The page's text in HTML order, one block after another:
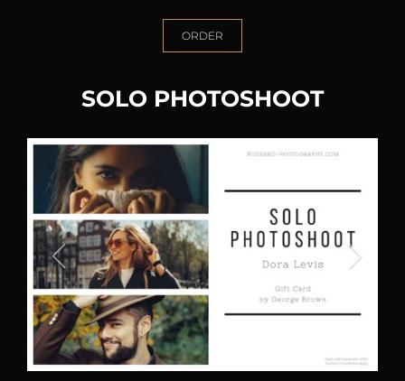
ORDER
SOLO PHOTOSHOOT